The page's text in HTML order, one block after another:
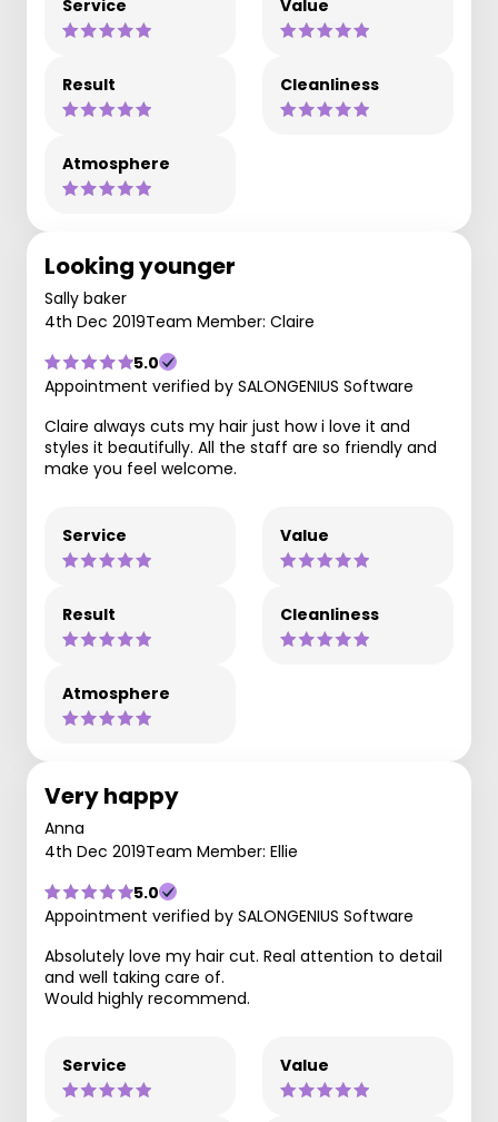
Service Value
Result Cleanliness
Atmosphere
Looking younger
Sally baker
4th Dec 2019Team Member: Claire
5.0
Appointment verified by SALONGENIUS Software
Claire always cuts my hair just how i love it and
styles it beautifully. All the staff are so friendly and
make you feel welcome.
Service Value
Result Cleanliness
Atmosphere
Very happy
Anna
4th Dec 2019Team Member: Ellie
5.0
Appointment verified by SALONGENIUS Software
Absolutely love my hair cut. Real attention to detail
and well taking care of.
Would highly recommend.
Service Value